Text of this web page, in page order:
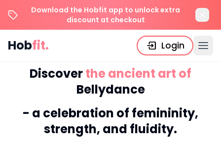
Download the Hobfit app to unlock extra
discount at checkout
Hobfit. Login
Discoverthe ancient art of
Bellydance
- a celebration of femininity,
strength, and fluidity.